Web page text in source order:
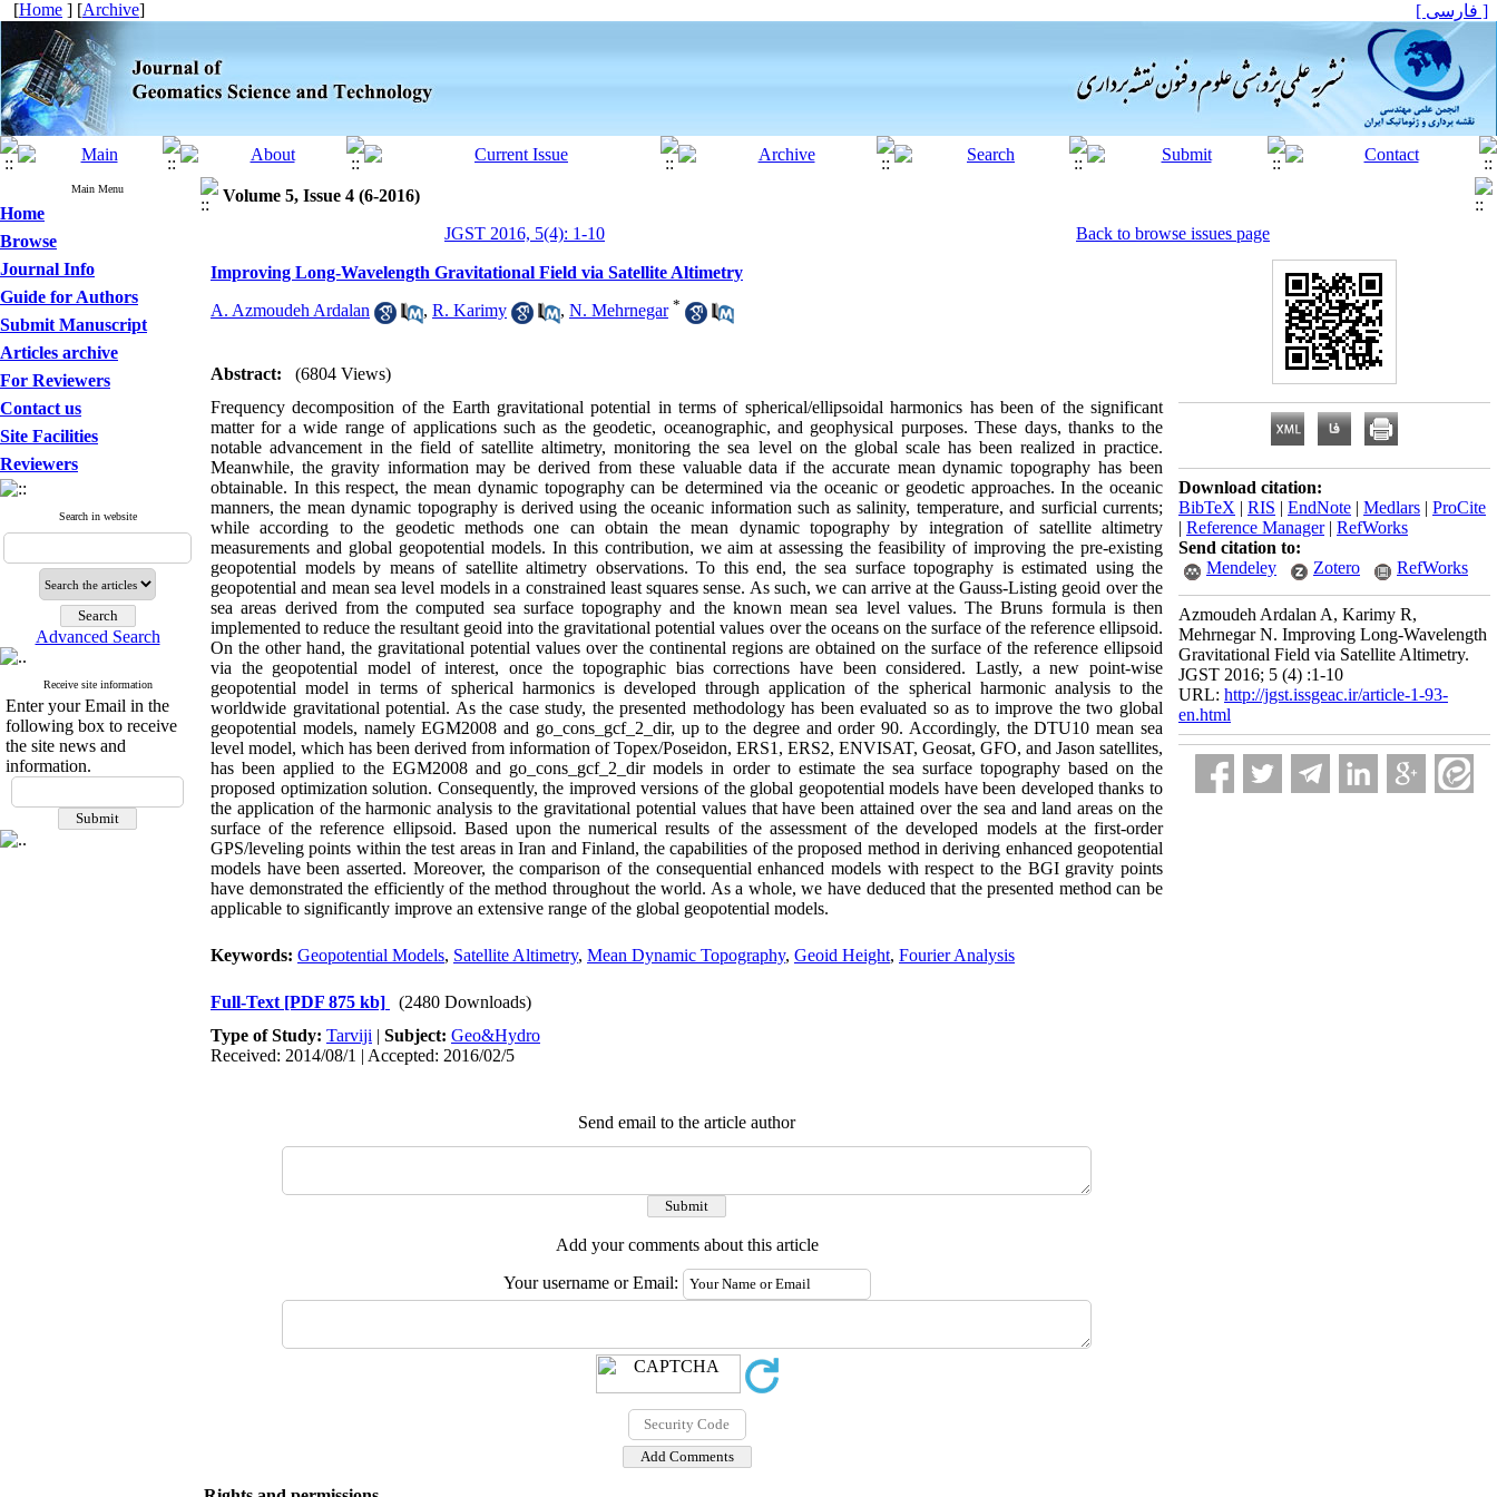
[Home ] [Archive] [ فارسی ]
Main Menu
Home
Browse
Journal Info
Guide for Authors
Submit Manuscript
Articles archive
For Reviewers
Contact us
Site Facilities
Reviewers
Search in website
Advanced Search
Receive site information
Enter your Email in the
following box to receive
the site news and
information.
Volume 5, Issue 4 (6-2016)
JGST 2016, 5(4): 1-10
Back to browse issues page
Improving Long-Wavelength Gravitational Field via Satellite Altimetry
A. Azmoudeh Ardalan , R. Karimy , N. Mehrnegar *
Abstract:
(6804 Views)
Frequency decomposition of the Earth gravitational potential in terms of spherical/ellipsoidal harmonics has been of the significant
matter for a wide range of applications such as the geodetic, oceanographic, and geophysical purposes. These days, thanks to the
notable advancement in the field of satellite altimetry, monitoring the sea level on the global scale has been realized in practice.
Meanwhile, the gravity information may be derived from these valuable data if the accurate mean dynamic topography has been
obtainable. In this respect, the mean dynamic topography can be determined via the oceanic or geodetic approaches. In the oceanic
manners, the mean dynamic topography is derived using the oceanic information such as salinity, temperature, and surficial currents;
while according to the geodetic methods one can obtain the mean dynamic topography by integration of satellite altimetry
measurements and global geopotential models. In this contribution, we aim at assessing the feasibility of improving the pre-existing
geopotential models by means of satellite altimetry observations. To this end, the sea surface topography is estimated using the
geopotential and mean sea level models in a constrained least squares sense. As such, we can arrive at the Gauss-Listing geoid over the
sea areas derived from the computed sea surface topography and the known mean sea level values. The Bruns formula is then
implemented to reduce the resultant geoid into the gravitational potential values over the oceans on the surface of the reference ellipsoid.
On the other hand, the gravitational potential values over the continental regions are obtained on the surface of the reference ellipsoid
via the geopotential model of interest, once the topographic bias corrections have been considered. Lastly, a new point-wise
geopotential model in terms of spherical harmonics is developed through application of the spherical harmonic analysis to the
worldwide gravitational potential. As the case study, the presented methodology has been evaluated so as to improve the two global
geopotential models, namely EGM2008 and go_cons_gcf_2_dir, up to the degree and order 90. Accordingly, the DTU10 mean sea
level model, which has been derived from information of Topex/Poseidon, ERS1, ERS2, ENVISAT, Geosat, GFO, and Jason satellites,
has been applied to the EGM2008 and go_cons_gcf_2_dir models in order to estimate the sea surface topography based on the
proposed optimization solution. Consequently, the improved versions of the global geopotential models have been developed thanks to
the application of the harmonic analysis to the gravitational potential values that have been attained over the sea and land areas on the
surface of the reference ellipsoid. Based upon the numerical results of the assessment of the developed models at the first-order
GPS/leveling points within the test areas in Iran and Finland, the capabilities of the proposed method in deriving enhanced geopotential
models have been asserted. Moreover, the comparison of the consequential enhanced models with respect to the BGI gravity points
have demonstrated the efficiently of the method throughout the world. As a whole, we have deduced that the presented method can be
applicable to significantly improve an extensive range of the global geopotential models.
Keywords: Geopotential Models, Satellite Altimetry, Mean Dynamic Topography, Geoid Height, Fourier Analysis
Full-Text [PDF 875 kb]
(2480 Downloads)
Type of Study: Tarviji | Subject: Geo&Hydro
Received: 2014/08/1 | Accepted: 2016/02/5
Send email to the article author
Add your comments about this article
Your username or Email:
Download citation:
BibTeX | RIS | EndNote | Medlars | ProCite
| Reference Manager| RefWorks
Send citation to:
Mendeley
Zotero RefWorks
Azmoudeh Ardalan A, Karimy R,
Mehrnegar N. Improving Long-Wavelength
Gravitational Field via Satellite Altimetry.
JGST 2016; 5 (4) :1-10
URL: http://jgst.issgeac.ir/article-1-93-
en.html